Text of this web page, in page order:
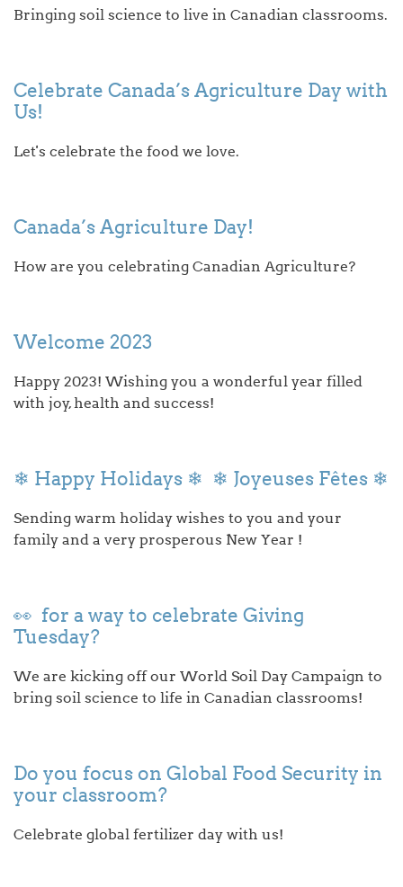
Bringing soil science to live in Canadian classrooms.
Celebrate Canada’s Agriculture Day with
Us!
Let's celebrate the food we love.
Canada’s Agriculture Day!
How are you celebrating Canadian Agriculture?
Welcome 2023
Happy 2023! Wishing you a wonderful year filled
with joy, health and success!
❄ Happy Holidays ❄ ❄ Joyeuses Fêtes ❄
Sending warm holiday wishes to you and your
family and a very prosperous New Year !
👀 for a way to celebrate Giving
Tuesday?
We are kicking off our World Soil Day Campaign to
bring soil science to life in Canadian classrooms!
Do you focus on Global Food Security in
your classroom?
Celebrate global fertilizer day with us!